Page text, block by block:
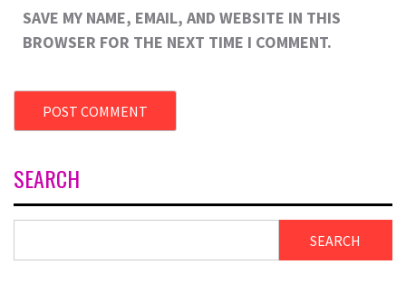
SAVE MY NAME, EMAIL, AND WEBSITE IN THIS
BROWSER FOR THE NEXT TIME I COMMENT.
SEARCH
SEARCH